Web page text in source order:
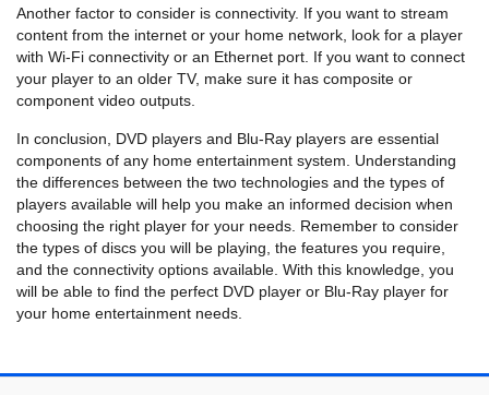
Another factor to consider is connectivity. If you want to stream
content from the internet or your home network, look for a player
with Wi-Fi connectivity or an Ethernet port. If you want to connect
your player to an older TV, make sure it has composite or
component video outputs.
In conclusion, DVD players and Blu-Ray players are essential
components of any home entertainment system. Understanding
the differences between the two technologies and the types of
players available will help you make an informed decision when
choosing the right player for your needs. Remember to consider
the types of discs you will be playing, the features you require,
and the connectivity options available. With this knowledge, you
will be able to find the perfect DVD player or Blu-Ray player for
your home entertainment needs.